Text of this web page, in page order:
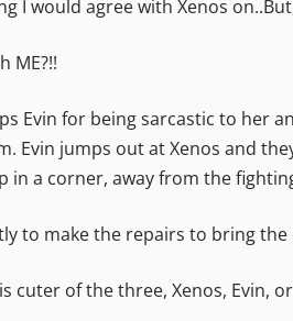
I would agree with Xenos
ME?!!
Evin for being sarcastic to her
Evin jumps out at Xenos and
in a corner, away from the
to make the repairs to bring
cuter of the three, Xenos, Evin,